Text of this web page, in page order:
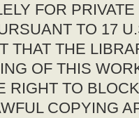
FOR
TO 17
THAT THE
OF THIS
RIGHT TO
COPYING